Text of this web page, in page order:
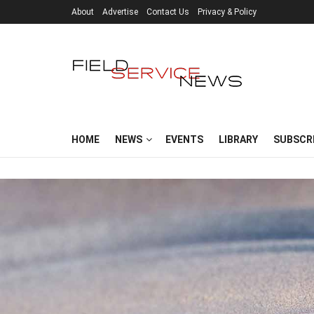
About Advertise Contact Us Privacy & Policy
HOME NEWS EVENTS LIBRARY